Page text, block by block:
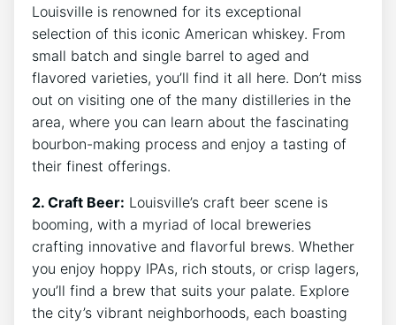
Louisville is renowned for its exceptional
selection of this iconic American whiskey. From
small batch and single barrel to aged and
flavored varieties, you’ll find it all here. Don’t miss
out on visiting one of the many distilleries in the
area, where you can learn about the fascinating
bourbon-making process and enjoy a tasting of
their finest offerings.
2. Craft Beer: Louisville’s craft beer scene is
booming, with a myriad of local breweries
crafting innovative and flavorful brews. Whether
you enjoy hoppy IPAs, rich stouts, or crisp lagers,
you’ll find a brew that suits your palate. Explore
the city’s vibrant neighborhoods, each boasting